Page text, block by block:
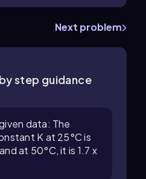
Next problem
step guidance
data: The
K at 25°C is
at 50°C, it is 1.7 x